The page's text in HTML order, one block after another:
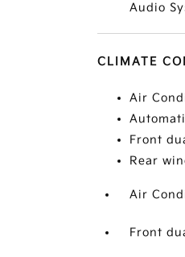
Audio
CLIMATE
Air
Front
Rear
Air
Front